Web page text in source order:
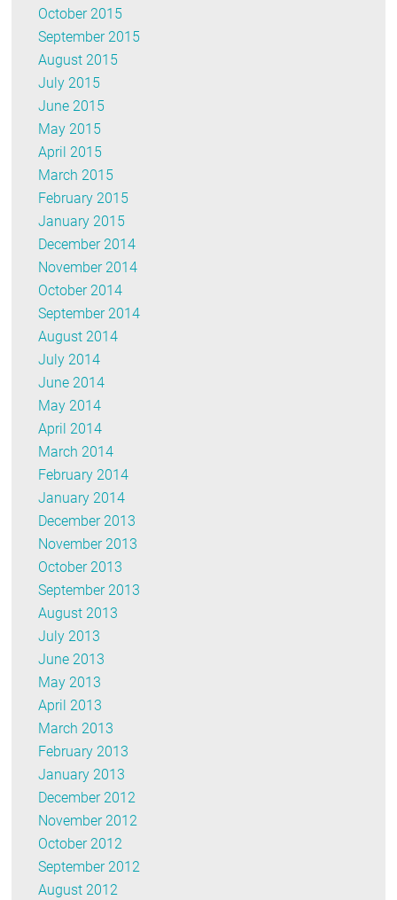
October 2015
September 2015
August 2015
July 2015
June 2015
May 2015
April 2015
March 2015
February 2015
January 2015
December 2014
November 2014
October 2014
September 2014
August 2014
July 2014
June 2014
May 2014
April 2014
March 2014
February 2014
January 2014
December 2013
November 2013
October 2013
September 2013
August 2013
July 2013
June 2013
May 2013
April 2013
March 2013
February 2013
January 2013
December 2012
November 2012
October 2012
September 2012
August 2012